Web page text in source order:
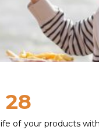
28
of your products